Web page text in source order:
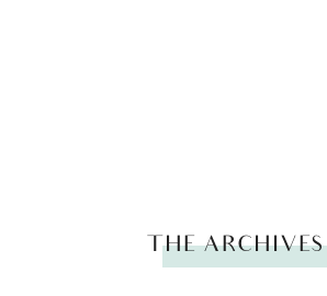
THE ARCHIVES